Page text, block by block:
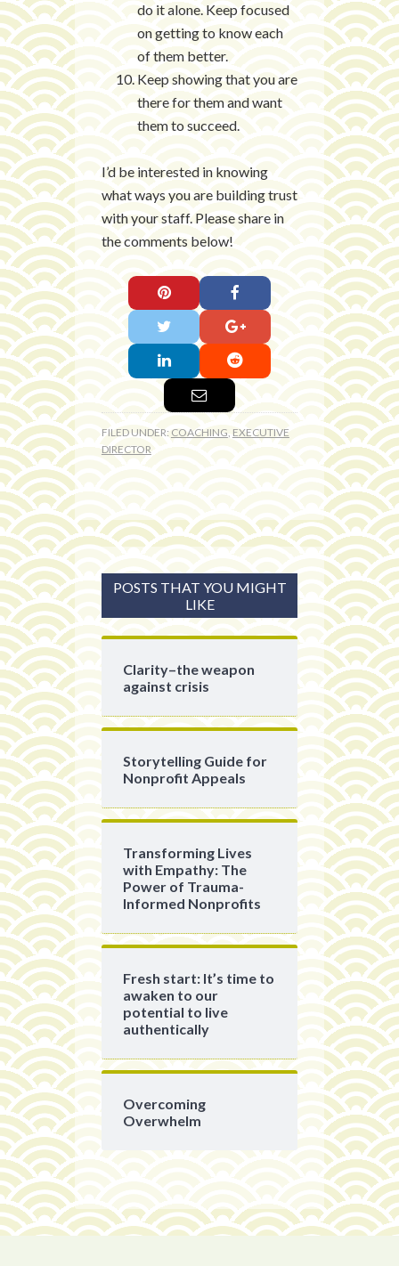
do it alone. Keep focused
on getting to know each
of them better.
Keep showing that you are
there for them and want
them to succeed.
I’d be interested in knowing
what ways you are building trust
with your staff. Please share in
the comments below!
FILED UNDER:COACHING, EXECUTIVE
DIRECTOR
POSTS THAT YOU MIGHT
LIKE
Clarity–the weapon
against crisis
Storytelling Guide for
Nonprofit Appeals
Transforming Lives
with Empathy: The
Power of Trauma-
Informed Nonprofits
Fresh start: It’s time to
awaken to our
potential to live
authentically
Overcoming
Overwhelm